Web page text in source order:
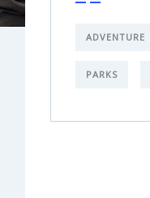
ADVENTURE
PARKS